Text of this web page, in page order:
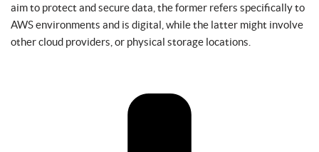
aim to protect and secure data, the former refers specifically to
AWS environments and is digital, while the latter might involve
other cloud providers, or physical storage locations.